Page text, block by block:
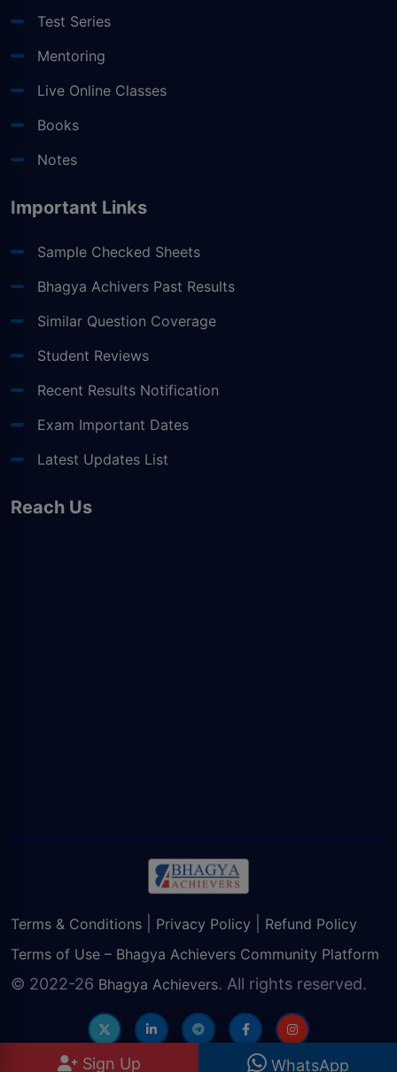
Sign Up WhatsApp
Test Series
Mentoring
Live Online Classes
Books
Notes
Important Links
Sample Checked Sheets
Bhagya Achivers Past Results
Similar Question Coverage
Student Reviews
Recent Results Notification
Exam Important Dates
Latest Updates List
Reach Us
Terms & Conditions Privacy Policy
Refund Policy
Terms of Use – Bhagya Achievers Community Platform
© 2022-26 Bhagya Achievers. All rights reserved.